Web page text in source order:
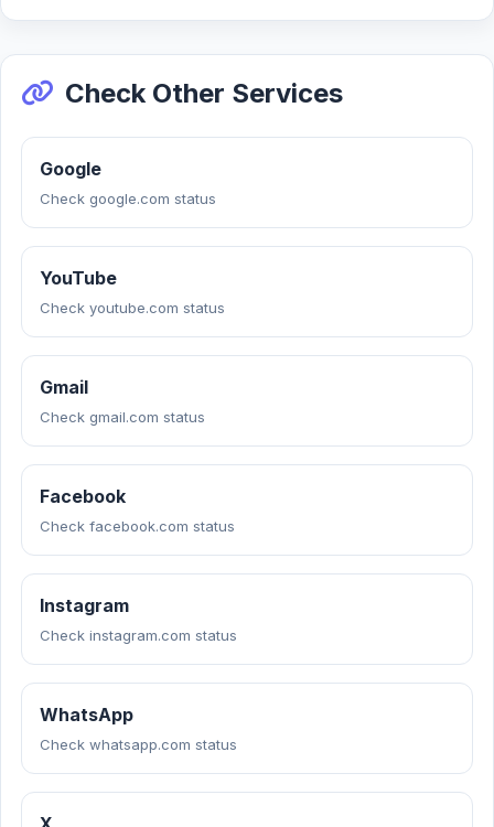
Check Other Services
Google
Check google.com status
YouTube
Check youtube.com status
Gmail
Check gmail.com status
Facebook
Check facebook.com status
Instagram
Check instagram.com status
WhatsApp
Check whatsapp.com status